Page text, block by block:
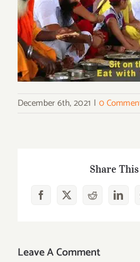
December 6th, 2021 | 0
Share
Facebook
X Reddit
Leave A Comment